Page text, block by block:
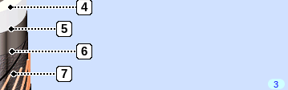
4
5
6
7
3